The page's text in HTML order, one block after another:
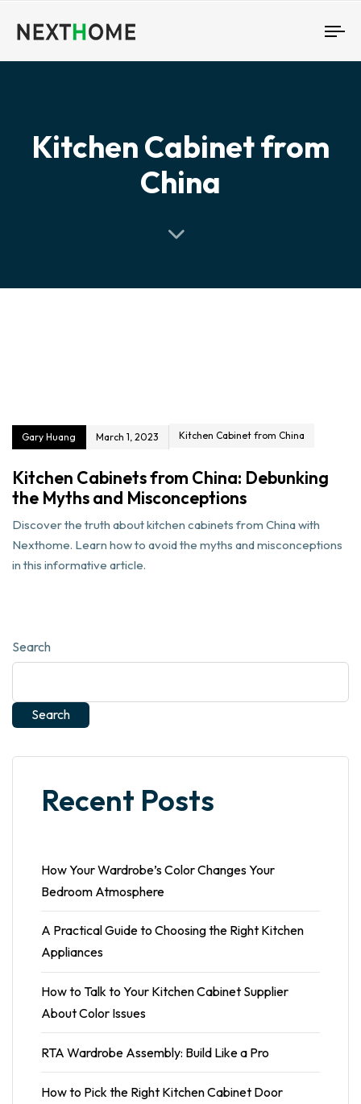
Kitchen Cabinet from
China
Gary Huang March 1, 2023 Kitchen Cabinet from China
Kitchen Cabinets from China: Debunking
the Myths and Misconceptions
Discover the truth about kitchen cabinets from China with
Nexthome. Learn how to avoid the myths and misconceptions
in this informative article.
Search
Search
Recent Posts
How Your Wardrobe’s Color Changes Your
Bedroom Atmosphere
A Practical Guide to Choosing the Right Kitchen
Appliances
How to Talk to Your Kitchen Cabinet Supplier
About Color Issues
RTA Wardrobe Assembly: Build Like a Pro
How to Pick the Right Kitchen Cabinet Door